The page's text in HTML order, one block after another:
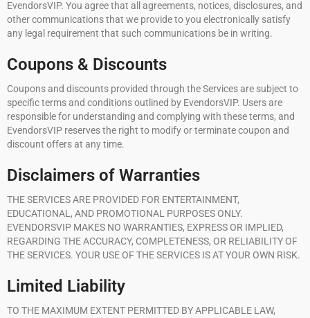
EvendorsVIP. You agree that all agreements, notices, disclosures, and
other communications that we provide to you electronically satisfy
any legal requirement that such communications be in writing.
Coupons & Discounts
Coupons and discounts provided through the Services are subject to
specific terms and conditions outlined by EvendorsVIP. Users are
responsible for understanding and complying with these terms, and
EvendorsVIP reserves the right to modify or terminate coupon and
discount offers at any time.
Disclaimers of Warranties
THE SERVICES ARE PROVIDED FOR ENTERTAINMENT,
EDUCATIONAL, AND PROMOTIONAL PURPOSES ONLY.
EVENDORSVIP MAKES NO WARRANTIES, EXPRESS OR IMPLIED,
REGARDING THE ACCURACY, COMPLETENESS, OR RELIABILITY OF
THE SERVICES. YOUR USE OF THE SERVICES IS AT YOUR OWN RISK.
Limited Liability
TO THE MAXIMUM EXTENT PERMITTED BY APPLICABLE LAW,